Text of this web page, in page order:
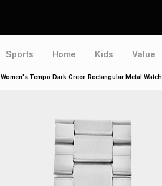
Sports Home Kids Value
Women's Tempo Dark Green Rectangular Metal Watch